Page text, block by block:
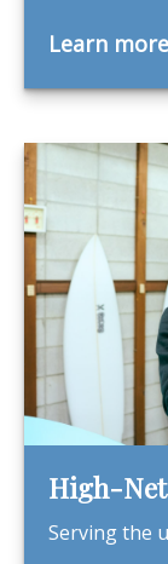
Learn more
High-
Serving the